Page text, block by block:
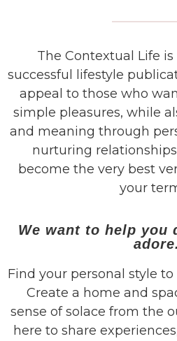
The Contextual Life
successful lifestyle
appeal to those who
simple pleasures, while
and meaning through
nurturing
become the very best
your
We want to help you
adore.
Find your personal style
Create a home and
sense of solace from the
here to share